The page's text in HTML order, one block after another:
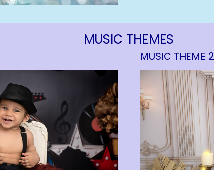
MUSIC THEMES
MUSIC THEME 2